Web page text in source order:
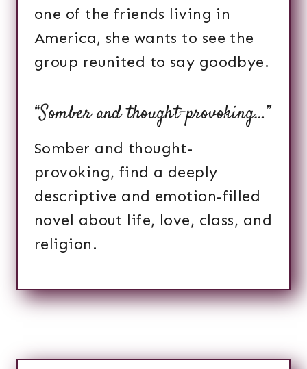
one of the friends living in
America, she wants to see the
group reunited to say goodbye.
“Somber and thought-provoking…”
Somber and thought-
provoking, find a deeply
descriptive and emotion-filled
novel about life, love, class, and
religion.